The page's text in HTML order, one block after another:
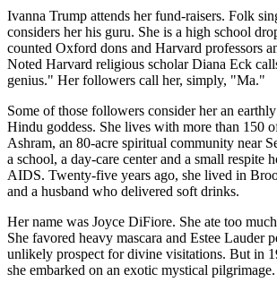
Ivanna Trump attends her fund-raisers. Folk
considers her his guru. She is a high school
counted Oxford dons and Harvard professors
Noted Harvard religious scholar Diana Eck
genius." Her followers call her, simply, "Ma."
Some of those followers consider her an
Hindu goddess. She lives with more than 150
Ashram, an 80-acre spiritual community near
a school, a day-care center and a small respite
AIDS. Twenty-five years ago, she lived in
and a husband who delivered soft drinks.
Her name was Joyce DiFiore. She ate too
She favored heavy mascara and Estee Lauder
unlikely prospect for divine visitations. But in
she embarked on an exotic mystical pilgrimage.